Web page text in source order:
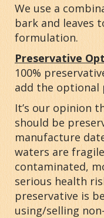
We use a
bark and leaves
formulation.
Preservative
100%
add the optional
It’s our opinion
should be
manufacture
waters are
contaminated,
serious health
preservative is
using/selling